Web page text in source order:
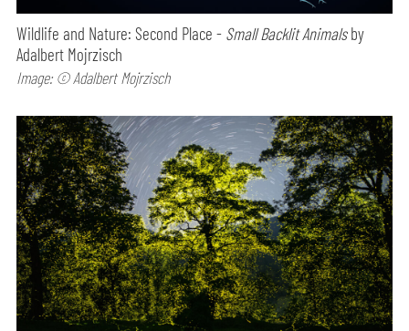
Wildlife and Nature: Second Place - Small Backlit Animalsby
Adalbert Mojrzisch
Image: © Adalbert Mojrzisch